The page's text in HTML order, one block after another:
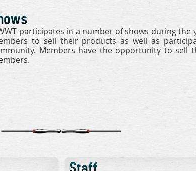
participates in a number of shows during the
to sell their products as well as
Members have the opportunity to sell